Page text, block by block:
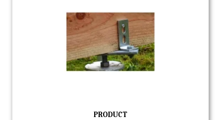
Quick view
PRODUCT